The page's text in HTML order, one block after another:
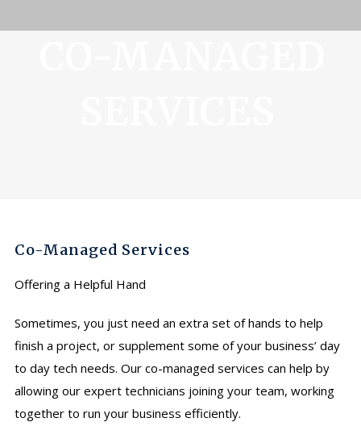
Co-Managed Services
Offering a Helpful Hand
Sometimes, you just need an extra set of hands to help
finish a project, or supplement some of your business’ day
to day tech needs. Our co-managed services can help by
allowing our expert technicians joining your team, working
together to run your business efficiently.